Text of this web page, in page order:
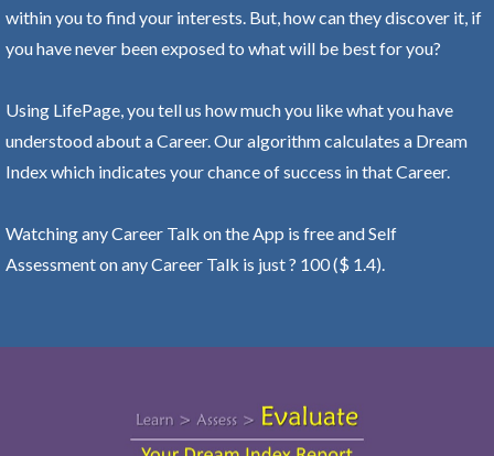
within you to find your interests. But, how can they discover it, if
you have never been exposed to what will be best for you?
Using LifePage, you tell us how much you like what you have
understood about a Career. Our algorithm calculates a Dream
Index which indicates your chance of success in that Career.
Watching any Career Talk on the App is free and Self
Assessment on any Career Talk is just ? 100 ($ 1.4).